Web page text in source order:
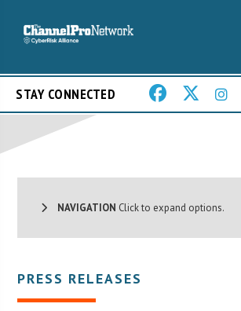
STAY CONNECTED
NAVIGATION Click to expand options.
PRESS RELEASES